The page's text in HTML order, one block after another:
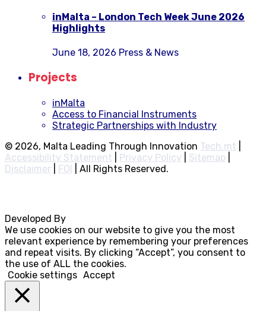
inMalta – London Tech Week June 2026
Highlights
June 18, 2026 Press & News
Projects
inMalta
Access to Financial Instruments
Strategic Partnerships with Industry
© 2026, Malta Leading Through Innovation Tech.mt
Accessibility Statement
Privacy Policy Sitemap
Disclaimer
FOI All Rights Reserved.
Developed By
We use cookies on our website to give you the most
relevant experience by remembering your preferences
and repeat visits. By clicking “Accept”, you consent to
the use of ALL the cookies.
Cookie settings Accept